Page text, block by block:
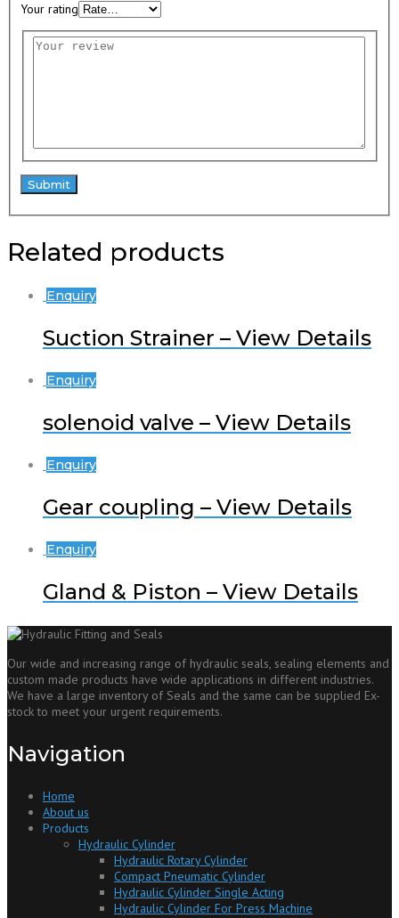
Your rating
Related products
Enquiry
Suction Strainer – View Details
Enquiry
solenoid valve – View Details
Enquiry
Gear coupling – View Details
Enquiry
Gland & Piston – View Details
Our wide and increasing range of hydraulic seals, sealing elements and
custom made products have wide applications in different industries.
We have a large inventory of Seals and the same can be supplied Ex-
stock to meet your urgent requirements.
Navigation
Home
About us
Products
Hydraulic Cylinder
Hydraulic Rotary Cylinder
Compact Pneumatic Cylinder
Hydraulic Cylinder Single Acting
Hydraulic Cylinder For Press Machine